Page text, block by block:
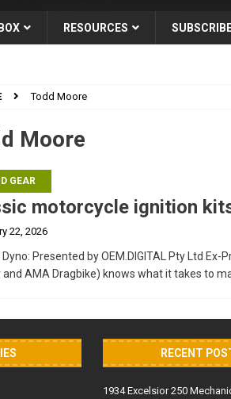
RESOURCES
Todd Moore
Moore
GEAR
motorcycle ignition
22, 2026
Presented by OEM.DIGITAL Pty Ltd
and AMA Dragbike) knows what it takes to
RECENT
1934 Excelsior 250